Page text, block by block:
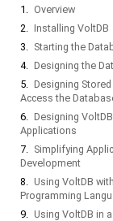
1. Overview
2. Installing VoltDB
3. Starting the
4. Designing the
5. Designing
Access the
6. Designing
Applications
7. Simplifying
Development
8. Using VoltDB
Programming
9. Using VoltDB in